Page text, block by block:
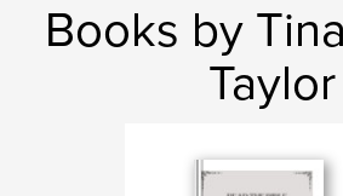
Books by
Taylor